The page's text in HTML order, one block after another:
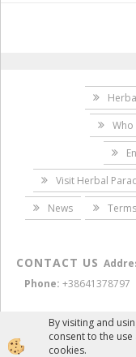
Visit Herbal
News
CONTACT US
Phone: +38641378797
By visiting and
consent to the
cookies.